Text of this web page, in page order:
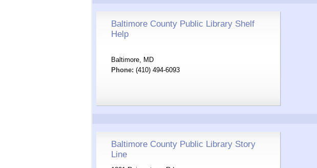
Baltimore County Public Library Shelf
Help
Baltimore, MD
Phone: (410) 494-6093
Baltimore County Public Library Story
Line